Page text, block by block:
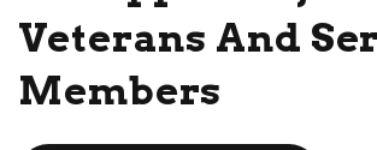
Veterans And
Members